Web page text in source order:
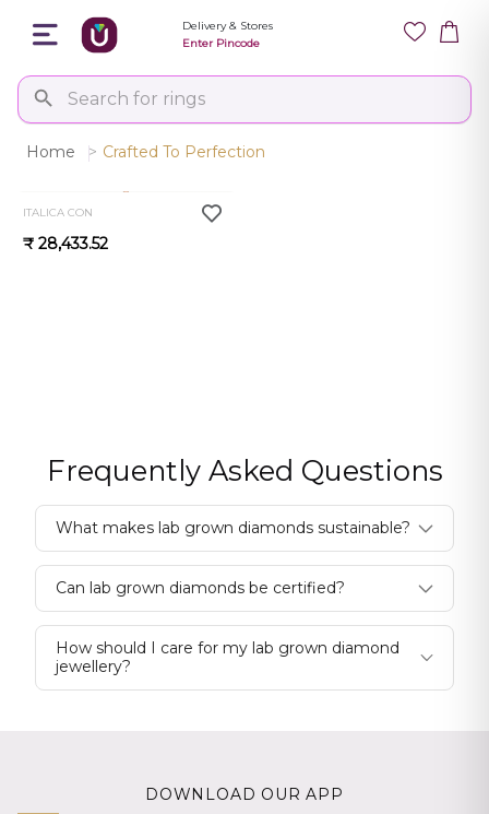
Delivery & Stores
Enter Pincode
Home > Crafted To Perfection
ITALICA CON
₹ 28,433.52
Frequently Asked Questions
What makes lab grown diamonds sustainable?
Can lab grown diamonds be certified?
How should I care for my lab grown diamond
jewellery?
DOWNLOAD OUR APP